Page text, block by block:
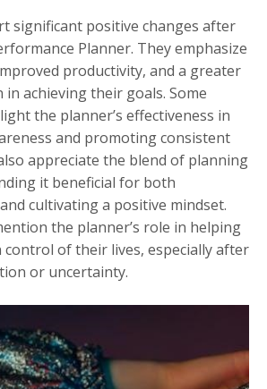
significant positive changes after
Planner. They emphasize
productivity, and a greater
achieving their goals. Some
the planner’s effectiveness in
and promoting consistent
appreciate the blend of planning
it beneficial for both
cultivating a positive mindset.
the planner’s role in helping
control of their lives, especially after
or uncertainty.